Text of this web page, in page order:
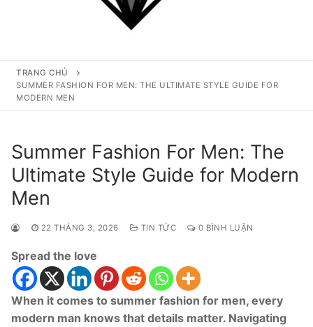
TRANG CHỦ
SUMMER FASHION FOR MEN: THE ULTIMATE STYLE GUIDE FOR
MODERN MEN
Summer Fashion For Men: The
Ultimate Style Guide for Modern
Men
22 THÁNG 3, 2026 TIN TỨC 0 BÌNH LUẬN
Spread the love
When it comes to summer fashion for men, every
modern man knows that details matter. Navigating